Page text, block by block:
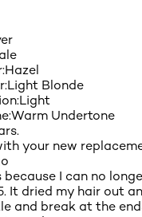
Hazel
Light Blonde
Light
Warm Undertone
your new
because I can no
It dried my hair out
and break at the